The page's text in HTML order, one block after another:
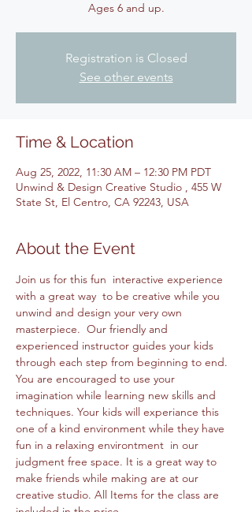
Ages 6 and up.
Registration is Closed
See other events
Time & Location
Aug 25, 2022, 11:30 AM – 12:30 PM PDT
Unwind & Design Creative Studio , 455 W
State St, El Centro, CA 92243, USA
About the Event
Join us for this fun  interactive experience
with a great way  to be creative while you
unwind and design your very own
masterpiece.  Our friendly and
experienced instructor guides your kids
through each step from beginning to end.
You are encouraged to use your
imagination while learning new skills and
techniques. Your kids will experiance this
one of a kind environment while they have
fun in a relaxing environtment  in our
judgment free space. It is a great way to
make friends while making are at our
creative studio. All Items for the class are